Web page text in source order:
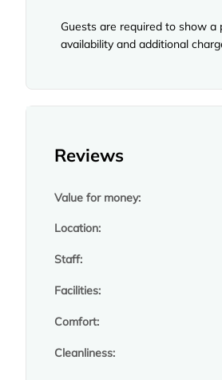
Guests are required to show
availability and additional
Reviews
Value for money:
Location:
Staff:
Facilities:
Comfort:
Cleanliness: